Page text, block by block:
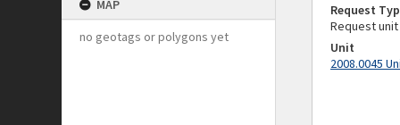
MAP
no geotags or polygons yet
Request
Request unit
Unit
2008.0045